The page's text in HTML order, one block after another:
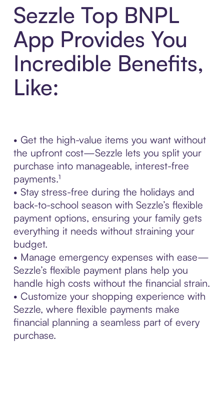
Sezzle Top BNPL
App Provides You
Incredible Benefits,
Like:
• Get the high-value items you want without
the upfront cost—Sezzle lets you split your
purchase into manageable, interest-free
payments.¹
• Stay stress-free during the holidays and
back-to-school season with Sezzle’s flexible
payment options, ensuring your family gets
everything it needs without straining your
budget.
• Manage emergency expenses with ease—
Sezzle’s flexible payment plans help you
handle high costs without the financial strain.
• Customize your shopping experience with
Sezzle, where flexible payments make
financial planning a seamless part of every
purchase.